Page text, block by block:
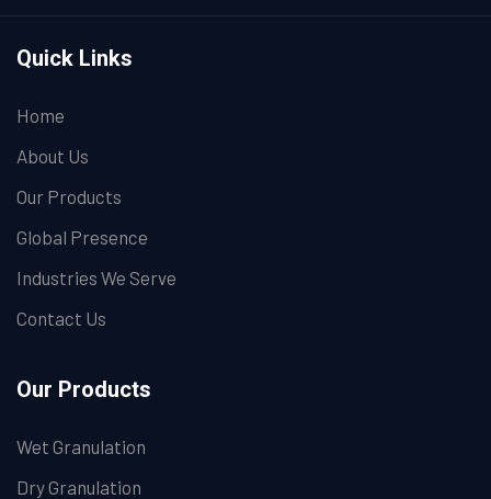
Quick Links
Home
About Us
Our Products
Global Presence
Industries We Serve
Contact Us
Our Products
Wet Granulation
Dry Granulation